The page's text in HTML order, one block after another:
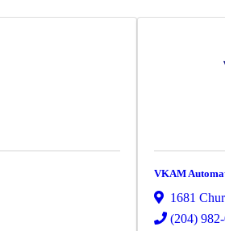
VKAM
1681
(204)